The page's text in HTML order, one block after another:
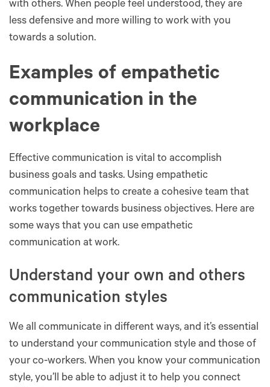
with others. When people feel understood, they are
less defensive and more willing to work with you
towards a solution.
Examples of empathetic
communication in the
workplace
Effective communication is vital to accomplish
business goals and tasks. Using empathetic
communication helps to create a cohesive team that
works together towards business objectives. Here are
some ways that you can use empathetic
communication at work.
Understand your own and others
communication styles
We all communicate in different ways, and it’s essential
to understand your communication style and those of
your co-workers. When you know your communication
style, you’ll be able to adjust it to help you connect